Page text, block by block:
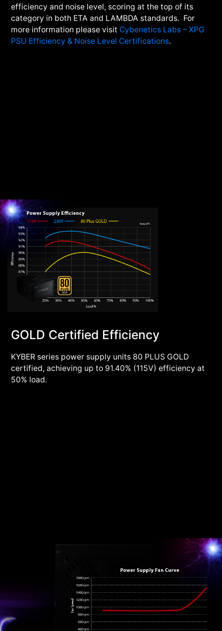
efficiency and noise level, scoring at the top of its
category in both ETA and LAMBDA standards. For
more information please visit Cybenetics Labs – XPG
PSU Efficiency & Noise Level Certifications.
GOLD Certified Efficiency
KYBER series power supply units 80 PLUS GOLD
certified, achieving up to 91.40% (115V) efficiency at
50% load.